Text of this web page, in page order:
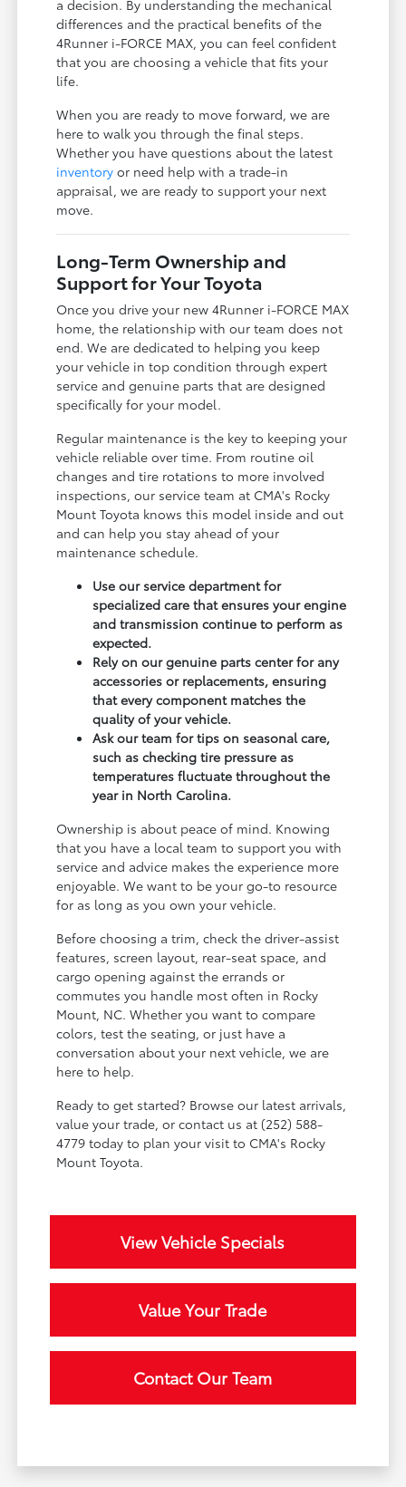
a decision. By understanding the mechanical
differences and the practical benefits of the
4Runner i-FORCE MAX, you can feel confident
that you are choosing a vehicle that fits your
life.
When you are ready to move forward, we are
here to walk you through the final steps.
Whether you have questions about the latest
inventory or need help with a trade-in
appraisal, we are ready to support your next
move.
Long-Term Ownership and
Support for Your Toyota
Once you drive your new 4Runner i-FORCE MAX
home, the relationship with our team does not
end. We are dedicated to helping you keep
your vehicle in top condition through expert
service and genuine parts that are designed
specifically for your model.
Regular maintenance is the key to keeping your
vehicle reliable over time. From routine oil
changes and tire rotations to more involved
inspections, our service team at CMA's Rocky
Mount Toyota knows this model inside and out
and can help you stay ahead of your
maintenance schedule.
Use our service department for
specialized care that ensures your engine
and transmission continue to perform as
expected.
Rely on our genuine parts center for any
accessories or replacements, ensuring
that every component matches the
quality of your vehicle.
Ask our team for tips on seasonal care,
such as checking tire pressure as
temperatures fluctuate throughout the
year in North Carolina.
Ownership is about peace of mind. Knowing
that you have a local team to support you with
service and advice makes the experience more
enjoyable. We want to be your go-to resource
for as long as you own your vehicle.
Before choosing a trim, check the driver-assist
features, screen layout, rear-seat space, and
cargo opening against the errands or
commutes you handle most often in Rocky
Mount, NC. Whether you want to compare
colors, test the seating, or just have a
conversation about your next vehicle, we are
here to help.
Ready to get started? Browse our latest arrivals,
value your trade, or contact us at (252) 588-
4779 today to plan your visit to CMA's Rocky
Mount Toyota.
View Vehicle Specials
Value Your Trade
Contact Our Team